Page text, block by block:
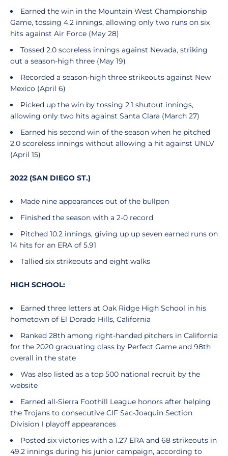
Earned the win in the Mountain West Championship
Game, tossing 4.2 innings, allowing only two runs on six
hits against Air Force (May 28)
Tossed 2.0 scoreless innings against Nevada, striking
out a season-high three (May 19)
Recorded a season-high three strikeouts against New
Mexico (April 6)
Picked up the win by tossing 2.1 shutout innings,
allowing only two hits against Santa Clara (March 27)
Earned his second win of the season when he pitched
2.0 scoreless innings without allowing a hit against UNLV
(April 15)
2022 (SAN DIEGO ST.)
Made nine appearances out of the bullpen
Finished the season with a 2-0 record
Pitched 10.2 innings, giving up up seven earned runs on
14 hits for an ERA of 5.91
Tallied six strikeouts and eight walks
HIGH SCHOOL:
Earned three letters at Oak Ridge High School in his
hometown of El Dorado Hills, California
Ranked 28th among right-handed pitchers in California
for the 2020 graduating class by Perfect Game and 98th
overall in the state
Was also listed as a top 500 national recruit by the
website
Earned all-Sierra Foothill League honors after helping
the Trojans to consecutive CIF Sac-Joaquin Section
Division I playoff appearances
Posted six victories with a 1.27 ERA and 68 strikeouts in
49.2 innings during his junior campaign, according to